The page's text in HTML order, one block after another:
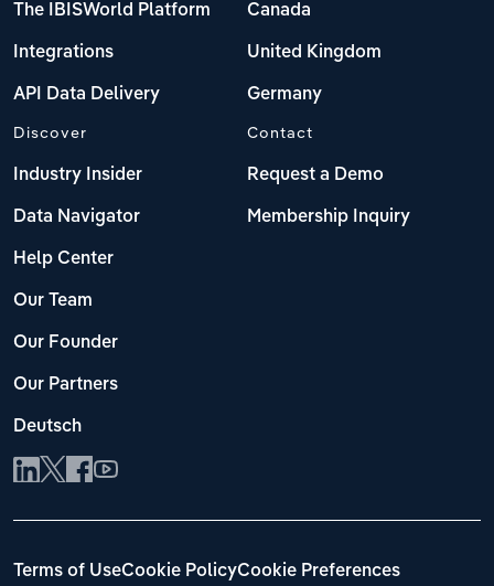
The IBISWorld Platform
Integrations
API Data Delivery
Canada
United Kingdom
Germany
Discover
Industry Insider
Data Navigator
Help Center
Our Team
Our Founder
Our Partners
Deutsch
Contact
Request a Demo
Membership Inquiry
Terms of UseCookie PolicyCookie Preferences